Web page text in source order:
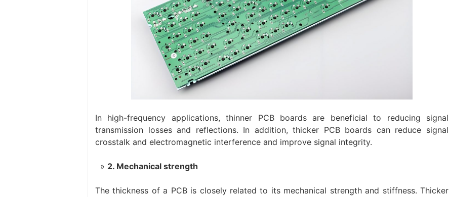
In high-frequency applications, thinner PCB boards are beneficial to reducing signal
transmission losses and reflections. In addition, thicker PCB boards can reduce signal
crosstalk and electromagnetic interference and improve signal integrity.
2. Mechanical strength
The thickness of a PCB is closely related to its mechanical strength and stiffness. Thicker